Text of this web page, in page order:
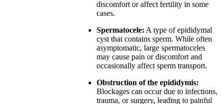
discomfort or affect fertility in some
cases.
Spermatocele: A type of epididymal
cyst that contains sperm. While often
asymptomatic, large spermatoceles
may cause pain or discomfort and
occasionally affect sperm transport.
Obstruction of the epididymis:
Blockages can occur due to infections,
trauma, or surgery, leading to painful